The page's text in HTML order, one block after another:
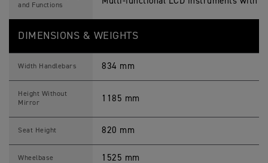
and Functions
DIMENSIONS & WEIGHTS
Width Handlebars 834 mm
Height Without
Mirror
1185 mm
Seat Height 820 mm
Wheelbase 1525 mm